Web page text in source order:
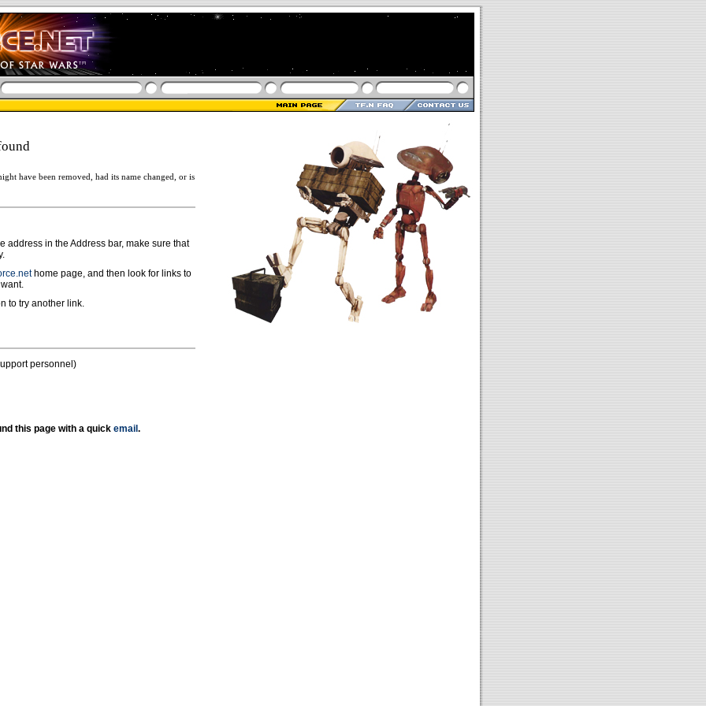
have been removed, had its name changed, or is
address in the Address bar, make sure that
home page, and then look for links to
to try another link.
personnel)
this page with a quick email .